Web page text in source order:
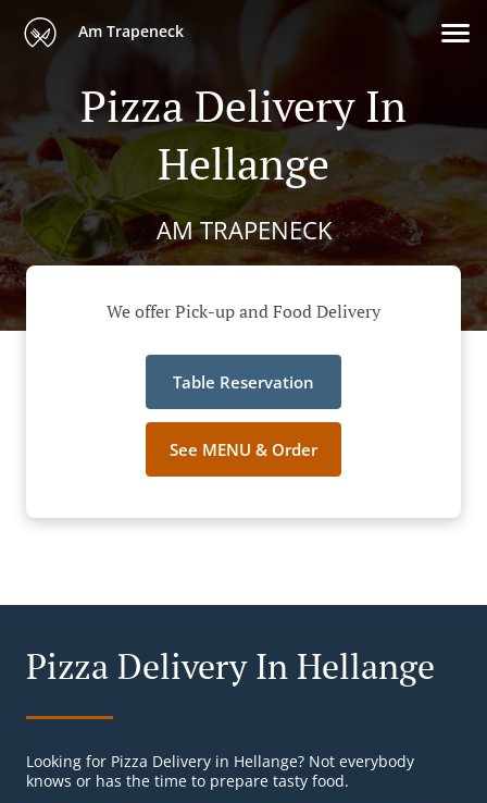
Am Trapeneck
Pizza Delivery In
Hellange
AM TRAPENECK
We offer Pick-up and Food Delivery
Table Reservation
See MENU & Order
Pizza Delivery In Hellange
Looking for Pizza Delivery in Hellange? Not everybody
knows or has the time to prepare tasty food.